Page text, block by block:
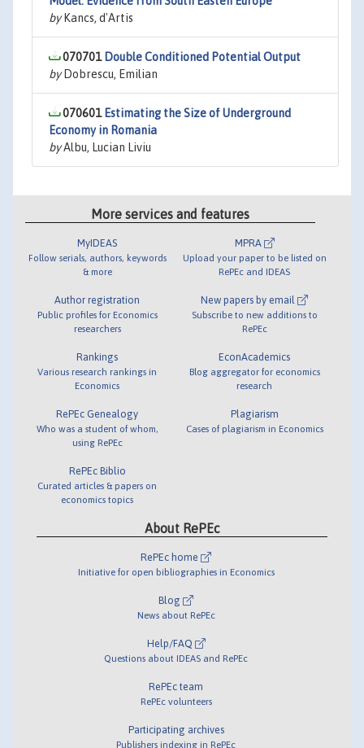
byKancs, d'Artis
070701 Double Conditioned Potential Output
byDobrescu, Emilian
070601 Estimating the Size of Underground
Economy in Romania
byAlbu, Lucian Liviu
More services and features
MyIDEAS
Follow serials, authors, keywords
& more
Author registration
Public profiles for Economics
researchers
Rankings
Various research rankings in
Economics
RePEc Genealogy
Who was a student of whom,
using RePEc
RePEc Biblio
Curated articles & papers on
economics topics
MPRA
Upload your paper to be listed on
RePEc and IDEAS
New papers by email
Subscribe to new additions to
RePEc
EconAcademics
Blog aggregator for economics
research
Plagiarism
Cases of plagiarism in Economics
About RePEc
RePEc home
Initiative for open bibliographies in Economics
Blog
News about RePEc
Help/FAQ
Questions about IDEAS and RePEc
RePEc team
RePEc volunteers
Participating archives
Publishers indexing in RePEc